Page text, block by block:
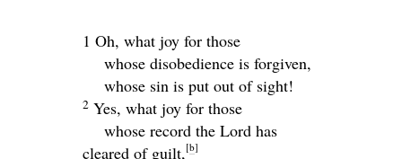
1 Oh, what joy for those
whose disobedience is forgiven,
whose sin is put out of sight!
2 Yes, what joy for those
whose record the Lord has
cleared of guilt,[b]